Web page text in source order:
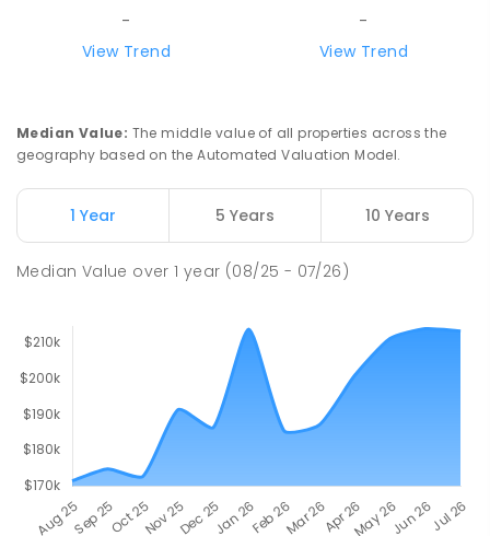
-
View Trend
-
View Trend
Median Value: The middle value of all properties across the
geography based on the Automated Valuation Model.
1 Year 5 Years 10 Years
Median Value over1 year (08/25 - 07/26)